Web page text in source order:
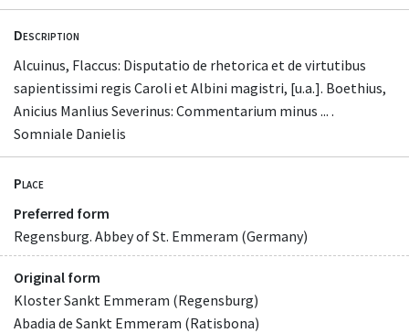
Description
Alcuinus, Flaccus: Disputatio de rhetorica et de virtutibus
sapientissimi regis Caroli et Albini magistri, [u.a.]. Boethius,
Anicius Manlius Severinus: Commentarium minus ... .
Somniale Danielis
Place
Preferred form
Regensburg. Abbey of St. Emmeram (Germany)
Original form
Kloster Sankt Emmeram (Regensburg)
Abadia de Sankt Emmeram (Ratisbona)